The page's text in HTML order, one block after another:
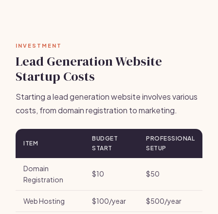
INVESTMENT
Lead Generation Website
Startup Costs
Starting a lead generation website involves various
costs, from domain registration to marketing.
ITEM
BUDGET
START
PROFESSIONAL
SETUP
Domain
Registration
$10 $50
Web Hosting $100/year $500/year